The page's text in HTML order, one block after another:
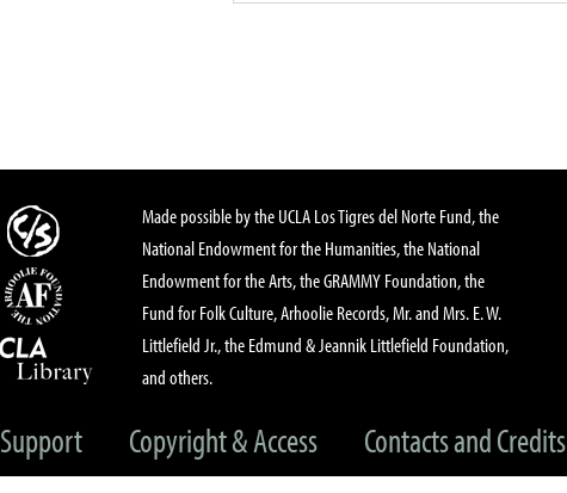
Made possible by the UCLA Los Tigres del Norte Fund, the
National Endowment for the Humanities, the National
Endowment for the Arts, the GRAMMY Foundation, the
Fund for Folk Culture, Arhoolie Records, Mr. and Mrs. E. W.
Littlefield Jr., the Edmund & Jeannik Littlefield Foundation,
and others.
Support Copyright & Access Contacts and Credits